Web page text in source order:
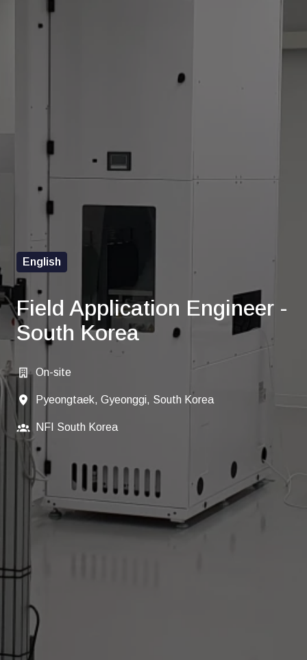
English
Field Application Engineer -
South Korea
On-site
Pyeongtaek, Gyeonggi, South Korea
NFI South Korea